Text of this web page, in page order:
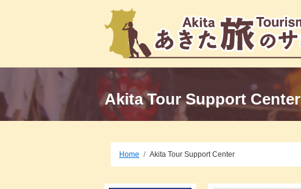
Akita Tour Support Center
Home Akita Tour Support Center